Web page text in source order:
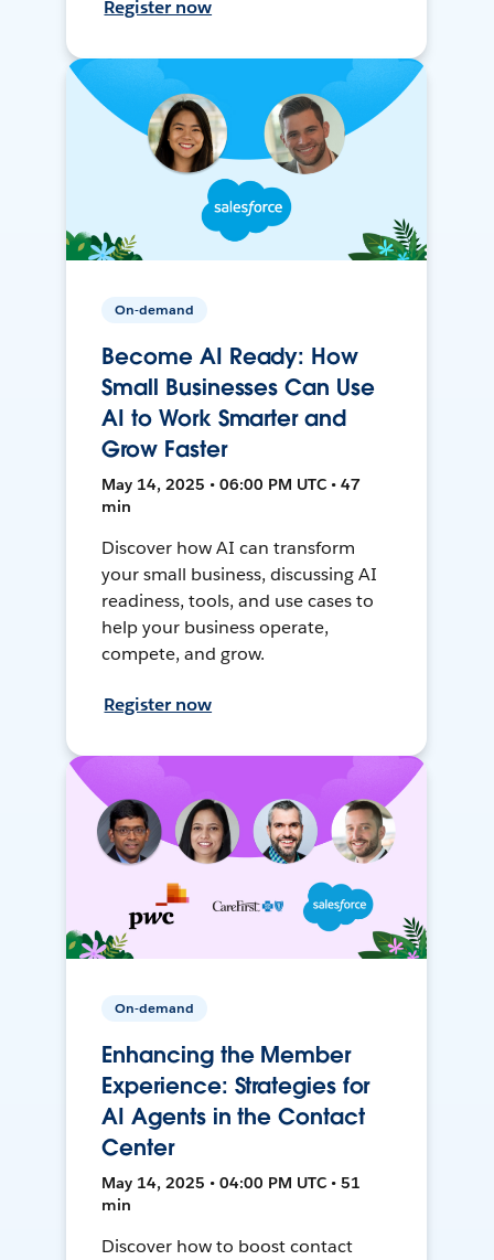
Register now
On-demand
Become AI Ready: How
Small Businesses Can Use
AI to Work Smarter and
Grow Faster
May 14, 2025 • 06:00 PM UTC • 47
min
Discover how AI can transform
your small business, discussing AI
readiness, tools, and use cases to
help your business operate,
compete, and grow.
Register now
On-demand
Enhancing the Member
Experience: Strategies for
AI Agents in the Contact
Center
May 14, 2025 • 04:00 PM UTC • 51
min
Discover how to boost contact